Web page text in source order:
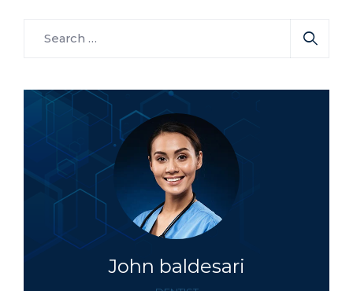
John baldesari